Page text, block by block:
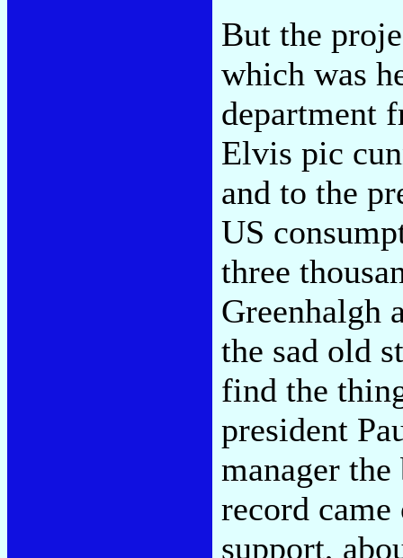
But the
which was
department
Elvis pic
and to the
US
three
Greenhalgh
the sad old
find the
president
manager
record
support,